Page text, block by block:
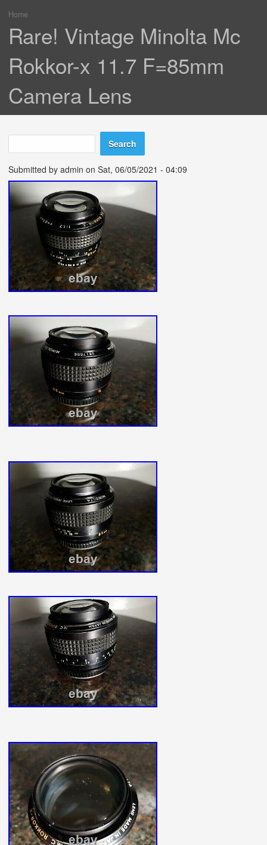
You are here
Home
Rare! Vintage Minolta Mc
Rokkor-x 11.7 F=85mm
Camera Lens
Search form
Search
Submitted by admin on Sat, 06/05/2021 - 04:09